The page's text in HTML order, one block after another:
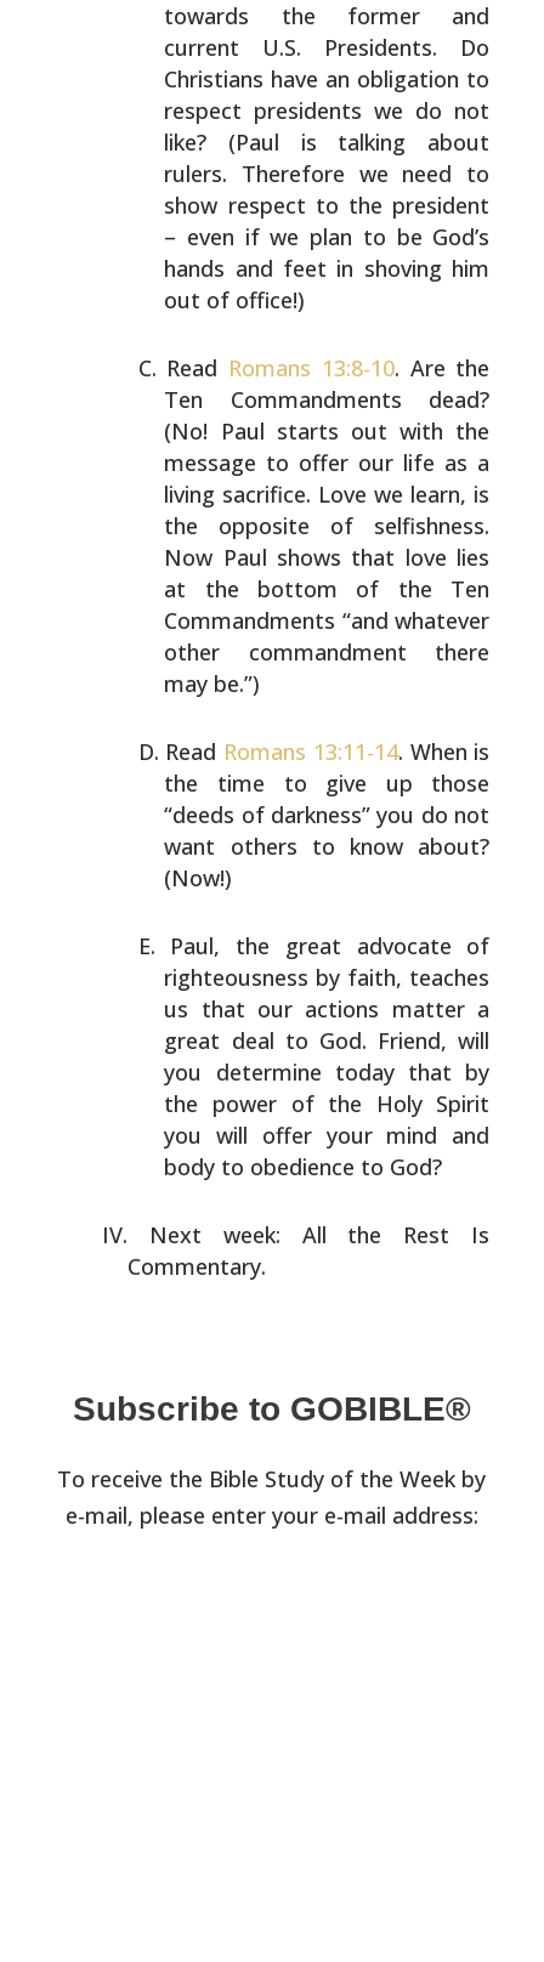
towards the former and
current U.S. Presidents. Do
Christians have an obligation to
respect presidents we do not
like? (Paul is talking about
rulers. Therefore we need to
show respect to the president
– even if we plan to be God’s
hands and feet in shoving him
out of office!)
Read Romans 13:8-10. Are the
Ten Commandments dead?
(No! Paul starts out with the
message to offer our life as a
living sacrifice. Love we learn, is
the opposite of selfishness.
Now Paul shows that love lies
at the bottom of the Ten
Commandments “and whatever
other commandment there
may be.”)
Read Romans 13:11-14. When is
the time to give up those
“deeds of darkness” you do not
want others to know about?
(Now!)
Paul, the great advocate of
righteousness by faith, teaches
us that our actions matter a
great deal to God. Friend, will
you determine today that by
the power of the Holy Spirit
you will offer your mind and
body to obedience to God?
Next week: All the Rest Is
Commentary.
Subscribe to GOBIBLE®
To receive the Bible Study of the Week by
e-mail, please enter your e-mail address: